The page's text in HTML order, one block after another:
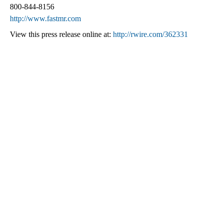
800-844-8156
http://www.fastmr.com
View this press release online at: http://rwire.com/362331